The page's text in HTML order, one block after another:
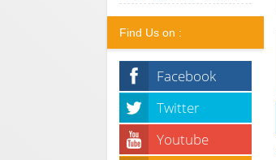
Find Us on :
Facebook
Twitter
Youtube